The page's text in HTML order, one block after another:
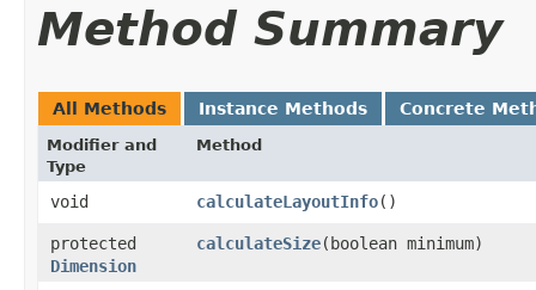
Method Summary
All Methods Instance Methods Concrete
Modifier and
Type
Method
void calculateLayoutInfo()
protected
Dimension
calculateSize​(boolean minimum)